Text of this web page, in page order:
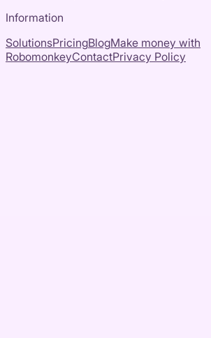
Information
SolutionsPricingBlogMake money with
RobomonkeyContactPrivacy Policy